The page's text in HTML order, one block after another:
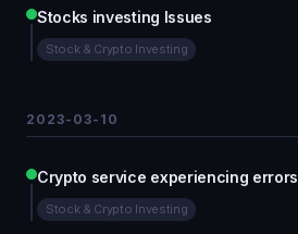
Stocks investing Issues
Stock & Crypto Investing
2023-03-10
Crypto service experiencing errors
Stock & Crypto Investing